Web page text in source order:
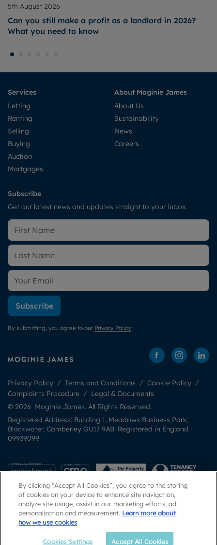
5th August 2026
Can you still make a profit as a landlord in 2026?
What you need to know
Services
Letting
Renting
Selling
Buying
Auction
Mortgages
About Moginie James
About Us
Sustainability
News
Careers
Subscribe
Get our latest news and updates straight to your inbox.
Subscribe
By submitting, you agree to our Privacy Policy.
Privacy Policy Terms and Conditions
Cookie Policy
Complaints Procedure
Legal & Documents
© 2026 Moginie James. All Rights Reserved.
Registered Address: Building 1, Meadows Business Park,
Blackwater, Camberley GU17 9AB. Registered in England
09939099
Popular Searches
By clicking “Accept All Cookies”, you agree to the storing
of cookies on your device to enhance site navigation,
analyze site usage, assist in our marketing efforts, ad
personalization and measurement. Learn more about
how we use cookies
Cookies Settings Accept All Cookies